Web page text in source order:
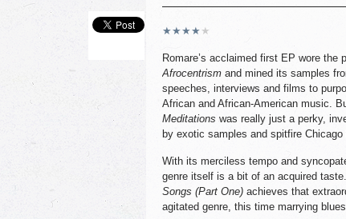
★★★★★
Romare’s acclaimed first EP wore the
Afrocentrism and mined its samples
speeches, interviews and films to
African and African-American music.
Meditations was really just a perky,
by exotic samples and spitfire Chicago
With its merciless tempo and
genre itself is a bit of an acquired
Songs (Part One) achieves that
agitated genre, this time marrying